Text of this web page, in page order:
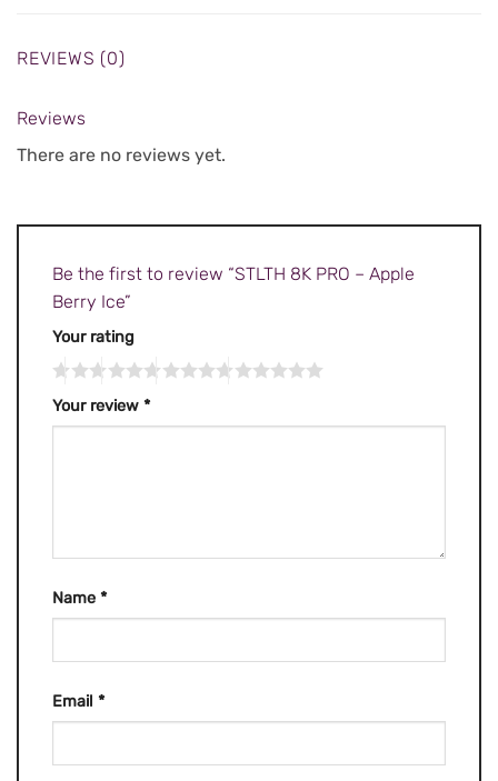
REVIEWS (0)
Reviews
There are no reviews yet.
Be the first to review “STLTH 8K PRO – Apple
Berry Ice”
Your rating
Your review *
Name *
Email *